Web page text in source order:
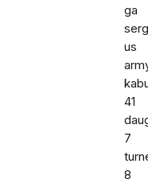
ga
us
41
7
8